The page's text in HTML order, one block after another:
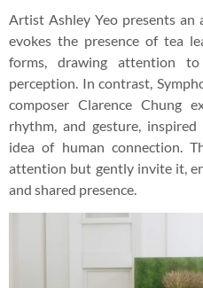
Artist Ashley Yeo presents
evokes the presence of tea
forms, drawing attention
perception. In contrast,
composer Clarence Chung
rhythm, and gesture,
idea of human connection.
attention but gently invite it,
and shared presence.